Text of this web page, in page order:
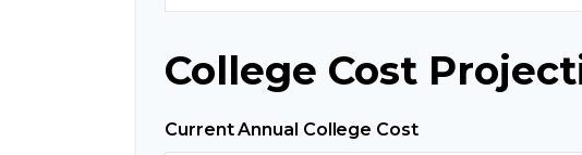
College Cost
Current Annual College Cost